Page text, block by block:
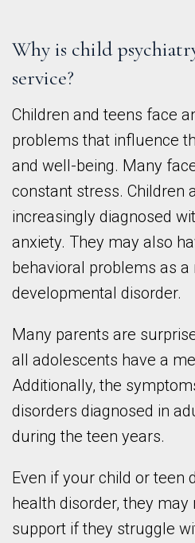
Why is child
service?
Children and teens face
problems that influence
and well-being. Many
constant stress. Children
increasingly diagnosed
anxiety. They may also
behavioral problems as a
developmental disorder.
Many parents are
all adolescents have a
Additionally, the
disorders diagnosed in
during the teen years.
Even if your child or teen
health disorder, they may
support if they struggle